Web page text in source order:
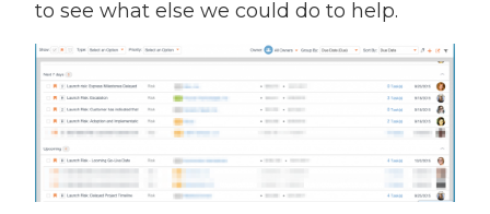
to see what else we could do to help.